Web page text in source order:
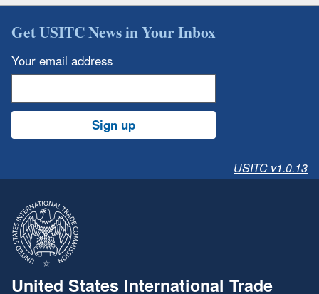
Get USITC News in Your Inbox
Your email address
Sign up
USITC v1.0.13
United States International Trade